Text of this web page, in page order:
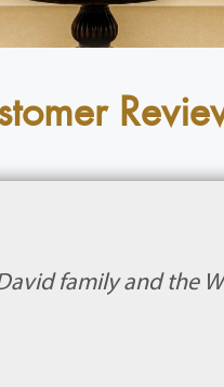
family and the